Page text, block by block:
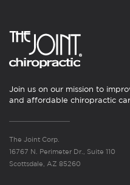
Join us on our mission to
and affordable chiropractic
The Joint Corp.
16767 N. Perimeter Dr., Suite 110
Scottsdale, AZ 85260